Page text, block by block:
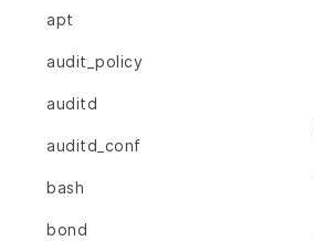
apt
audit_policy
auditd
auditd_conf
bash
bond